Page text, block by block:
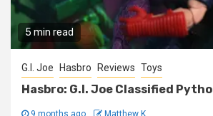
5 min read
G.I. Joe Hasbro Reviews Toys
Hasbro: G.I. Joe Classified